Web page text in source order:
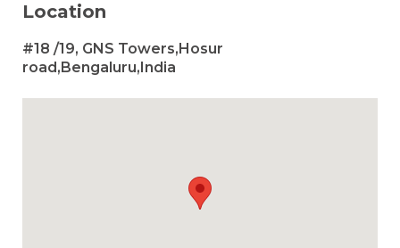
Location
#18 /19, GNS Towers,Hosur
road,Bengaluru,India